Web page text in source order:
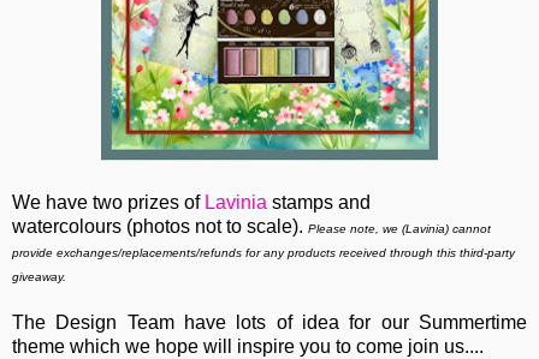
We have two prizes of Lavinia stamps and
watercolours (photos not to scale). Please note, we (Lavinia) cannot
provide exchanges/replacements/refunds for any products received through this third-party
giveaway.
The Design Team have lots of idea for our Summertime
theme which we hope will inspire you to come join us....